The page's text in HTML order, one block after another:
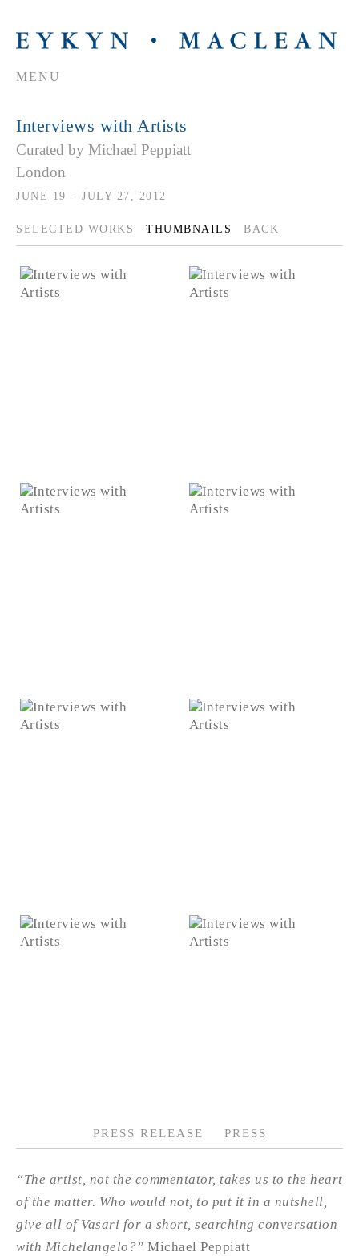
MENU
Interviews with Artists
Curated by Michael Peppiatt
London
JUNE 19 – JULY 27, 2012
SELECTED WORKS THUMBNAILS BACK
PRESS RELEASE PRESS
“The artist, not the commentator, takes us to the heart
of the matter. Who would not, to put it in a nutshell,
give all of Vasari for a short, searching conversation
with Michelangelo?” Michael Peppiatt